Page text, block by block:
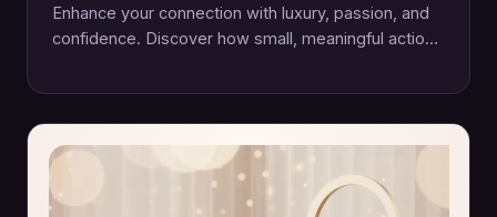
Enhance your connection with luxury, passion, and
confidence. Discover how small, meaningful actions